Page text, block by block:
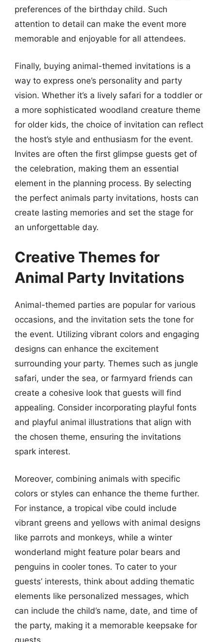
preferences of the birthday child. Such
attention to detail can make the event more
memorable and enjoyable for all attendees.
Finally, buying animal-themed invitations is a
way to express one’s personality and party
vision. Whether it’s a lively safari for a toddler or
a more sophisticated woodland creature theme
for older kids, the choice of invitation can reflect
the host’s style and enthusiasm for the event.
Invites are often the first glimpse guests get of
the celebration, making them an essential
element in the planning process. By selecting
the perfect animals party invitations, hosts can
create lasting memories and set the stage for
an unforgettable day.
Creative Themes for
Animal Party Invitations
Animal-themed parties are popular for various
occasions, and the invitation sets the tone for
the event. Utilizing vibrant colors and engaging
designs can enhance the excitement
surrounding your party. Themes such as jungle
safari, under the sea, or farmyard friends can
create a cohesive look that guests will find
appealing. Consider incorporating playful fonts
and playful animal illustrations that align with
the chosen theme, ensuring the invitations
spark interest.
Moreover, combining animals with specific
colors or styles can enhance the theme further.
For instance, a tropical vibe could include
vibrant greens and yellows with animal designs
like parrots and monkeys, while a winter
wonderland might feature polar bears and
penguins in cooler tones. To cater to your
guests’ interests, think about adding thematic
elements like personalized messages, which
can include the child’s name, date, and time of
the party, making it a memorable keepsake for
guests.